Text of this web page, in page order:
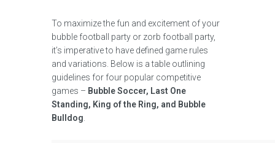
To maximize the fun and excitement of your
bubble football party or zorb football party,
it’s imperative to have defined game rules
and variations. Below is a table outlining
guidelines for four popular competitive
games – Bubble Soccer, Last One
Standing, King of the Ring, and Bubble
Bulldog